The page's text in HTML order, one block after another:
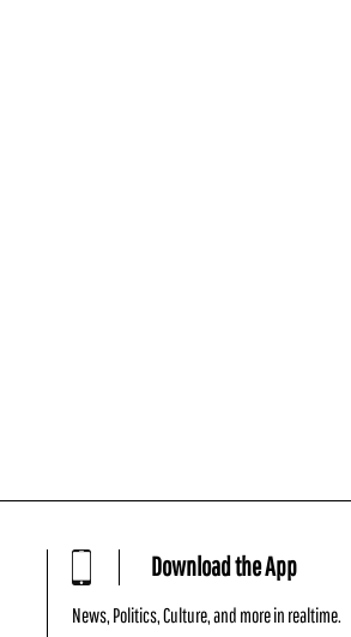
Download the App
News, Politics, Culture, and more in realtime.